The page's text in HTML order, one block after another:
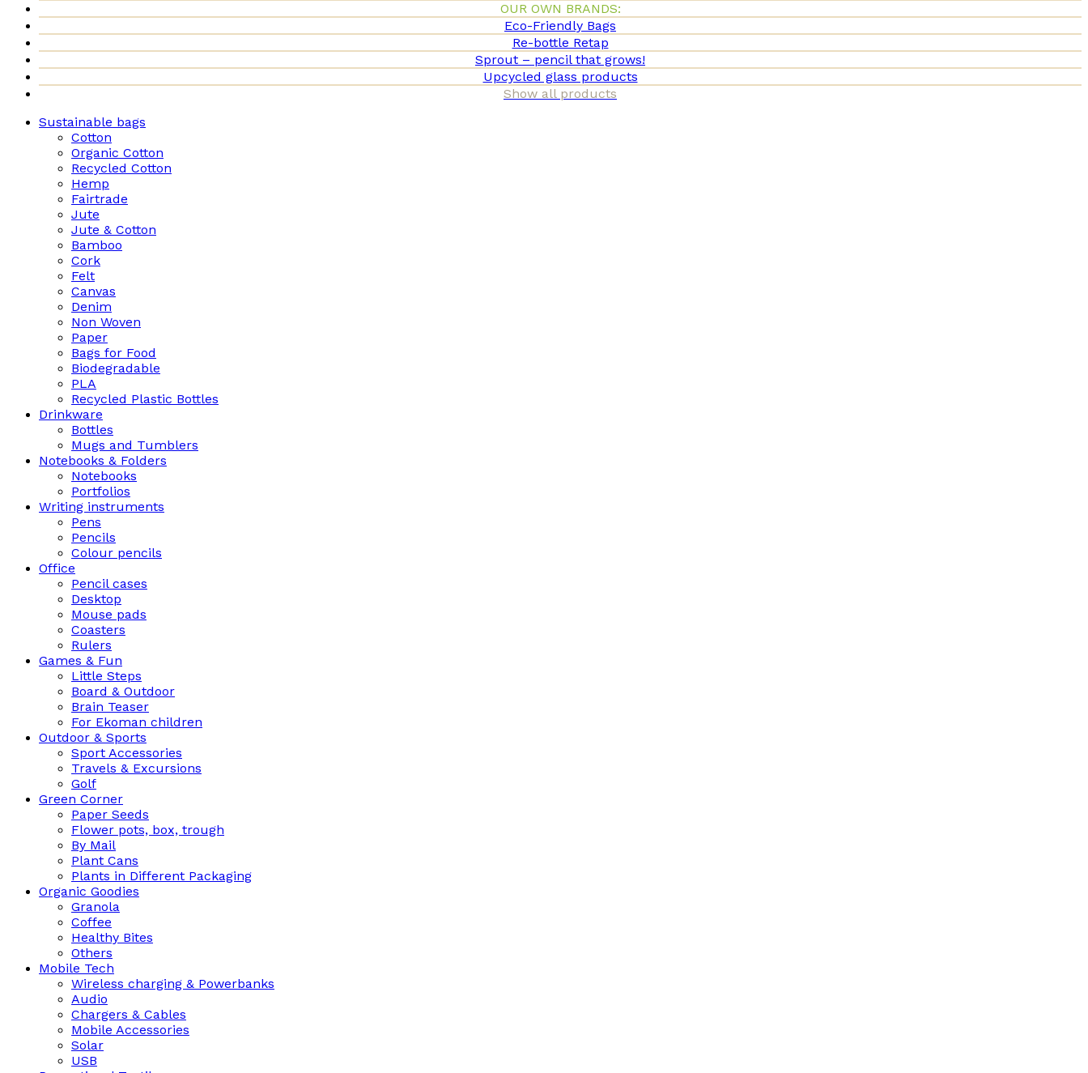
OUR OWN BRANDS:
Eco-Friendly Bags
Re-bottle Retap
Sprout – pencil that grows!
Upcycled glass products
Show all products
Sustainable bags
Cotton
Organic Cotton
Recycled Cotton
Hemp
Fairtrade
Jute
Jute & Cotton
Bamboo
Cork
Felt
Canvas
Denim
Non Woven
Paper
Bags for Food
Biodegradable
PLA
Recycled Plastic Bottles
Drinkware
Bottles
Mugs and Tumblers
Notebooks & Folders
Notebooks
Portfolios
Writing instruments
Pens
Pencils
Colour pencils
Office
Pencil cases
Desktop
Mouse pads
Coasters
Rulers
Games & Fun
Little Steps
Board & Outdoor
Brain Teaser
For Ekoman children
Outdoor & Sports
Sport Accessories
Travels & Excursions
Golf
Green Corner
Paper Seeds
Flower pots, box, trough
By Mail
Plant Cans
Plants in Different Packaging
Organic Goodies
Granola
Coffee
Healthy Bites
Others
Mobile Tech
Wireless charging & Powerbanks
Audio
Chargers & Cables
Mobile Accessories
Solar
USB